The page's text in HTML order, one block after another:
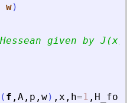
w)
given by
( f , A , p , w) , x , h=1 , H_form